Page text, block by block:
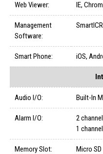
Web Viewer: IE,
Management
Software:
Smart Phone: iOS,
Audio I/O: Built-In
Alarm I/O:
2
1
Memory Slot: Micro